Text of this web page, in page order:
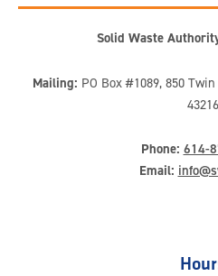
Solid Waste
Mailing: PO Box #1089, 850
43216
Phone: 614-
Email: